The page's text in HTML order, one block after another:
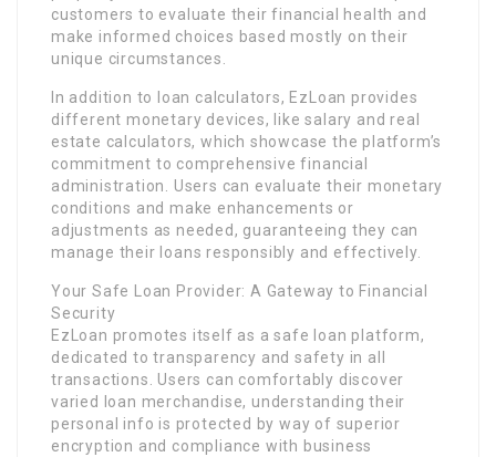
customers to evaluate their financial health and
make informed choices based mostly on their
unique circumstances.
In addition to loan calculators, EzLoan provides
different monetary devices, like salary and real
estate calculators, which showcase the platform’s
commitment to comprehensive financial
administration. Users can evaluate their monetary
conditions and make enhancements or
adjustments as needed, guaranteeing they can
manage their loans responsibly and effectively.
Your Safe Loan Provider: A Gateway to Financial
Security
EzLoan promotes itself as a safe loan platform,
dedicated to transparency and safety in all
transactions. Users can comfortably discover
varied loan merchandise, understanding their
personal info is protected by way of superior
encryption and compliance with business